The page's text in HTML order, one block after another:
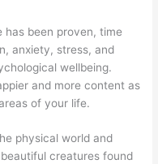
has been proven, time
anxiety, stress, and
wellbeing.
and more content as
of your life.
physical world and
creatures found